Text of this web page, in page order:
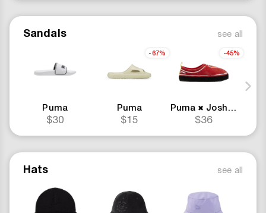
Sandals see all
Puma
$30
Puma
$15
-67%
Puma ✖ Joshua Vides
$36
-45%
Hats see all